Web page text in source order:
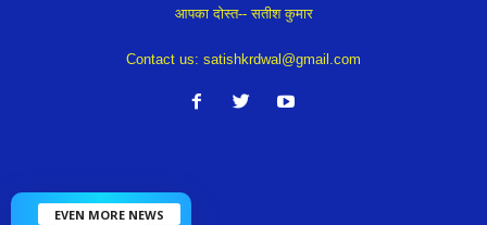
आपका दोस्त-- सतीश कुमार
Contact us: satishkrdwal@gmail.com
EVEN MORE NEWS